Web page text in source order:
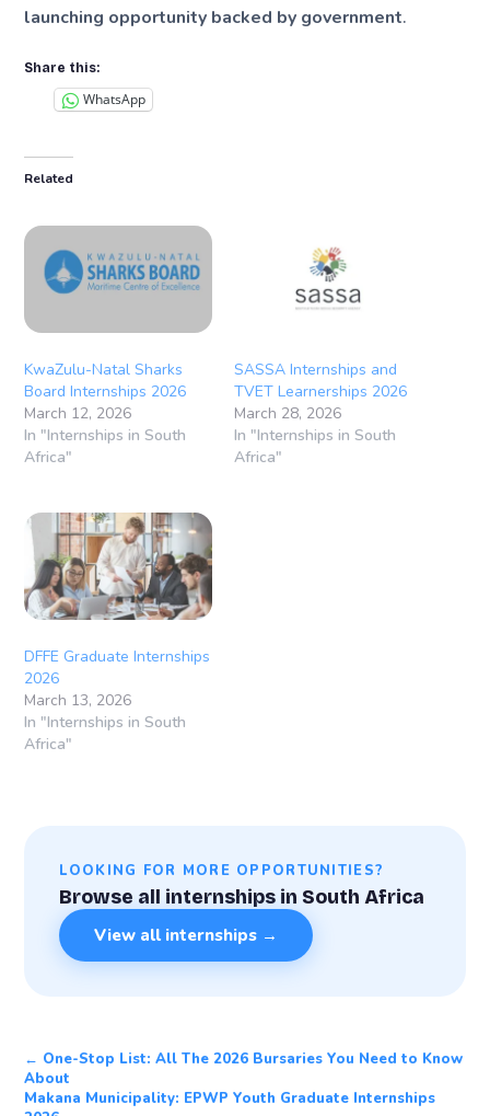
launching opportunity backed by government.
Share this:
WhatsApp
Related
KwaZulu-Natal Sharks
Board Internships 2026
March 12, 2026
In "Internships in South
Africa"
SASSA Internships and
TVET Learnerships 2026
March 28, 2026
In "Internships in South
Africa"
DFFE Graduate Internships
2026
March 13, 2026
In "Internships in South
Africa"
LOOKING FOR MORE OPPORTUNITIES?
Browse all internships in South Africa
View all internships →
← One-Stop List: All The 2026 Bursaries You Need to Know
About
Makana Municipality: EPWP Youth Graduate Internships